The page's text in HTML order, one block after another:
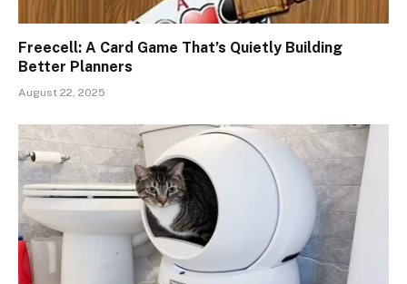
Freecell: A Card Game That’s Quietly Building
Better Planners
August 22, 2025